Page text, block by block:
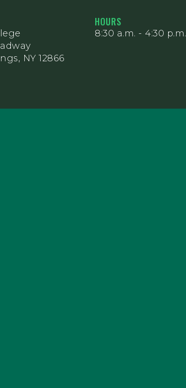
NY 12866
HOURS
8:30 a.m. - 4:30 p.m.